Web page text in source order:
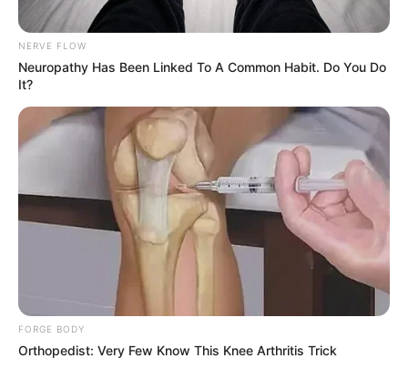
Comments Latest
Bad News for everyone living in South Africa this
morning As Nigerian Threaten To Take Over SA
South Africa is finished|| Look over 100 illegal
NERVE FLOW
Neuropathy Has Been Linked To A Common Habit. Do You Do
It?
FORGE BODY
Orthopedist: Very Few Know This Knee Arthritis Trick